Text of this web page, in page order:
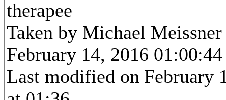
therapee
Taken by Michael Meissner
February 14, 2016 01:00:44
Last modified on February